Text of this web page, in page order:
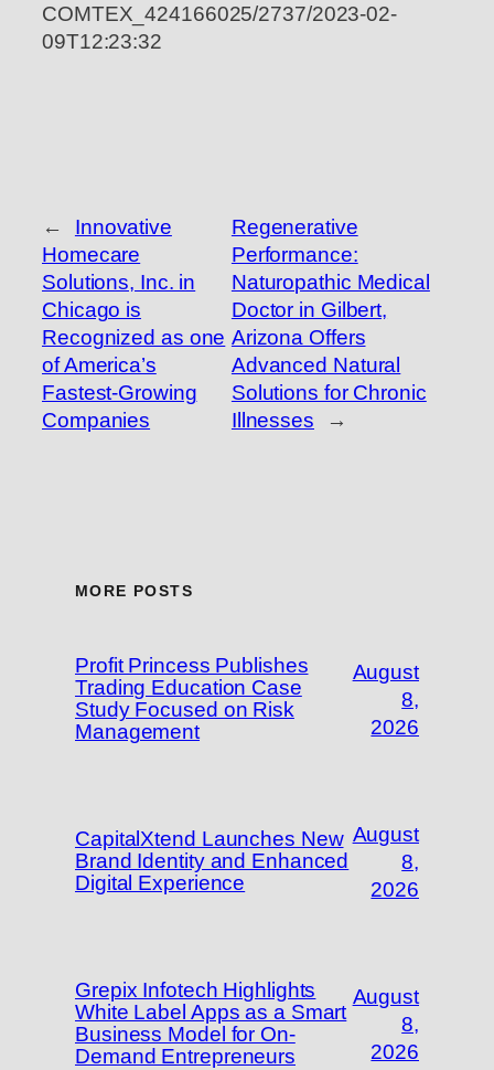
COMTEX_424166025/2737/2023-02-
09T12:23:32
←
Innovative
Homecare
Solutions, Inc. in
Chicago is
Recognized as one
of America’s
Fastest-Growing
Companies
Regenerative
Performance:
Naturopathic Medical
Doctor in Gilbert,
Arizona Offers
Advanced Natural
Solutions for Chronic
Illnesses
→
MORE POSTS
Profit Princess Publishes
Trading Education Case
Study Focused on Risk
Management
August
8,
2026
CapitalXtend Launches New
Brand Identity and Enhanced
Digital Experience
August
8,
2026
Grepix Infotech Highlights
White Label Apps as a Smart
Business Model for On-
Demand Entrepreneurs
August
8,
2026